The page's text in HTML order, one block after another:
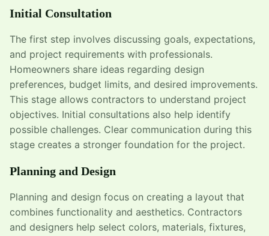
Initial Consultation
The first step involves discussing goals, expectations,
and project requirements with professionals.
Homeowners share ideas regarding design
preferences, budget limits, and desired improvements.
This stage allows contractors to understand project
objectives. Initial consultations also help identify
possible challenges. Clear communication during this
stage creates a stronger foundation for the project.
Planning and Design
Planning and design focus on creating a layout that
combines functionality and aesthetics. Contractors
and designers help select colors, materials, fixtures,